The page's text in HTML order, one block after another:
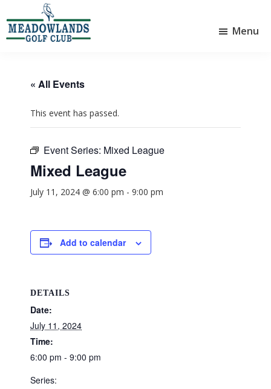
to
main
to
footer
Lake
Menu
« All Events
This event has passed.
Event Series: Mixed League
Mixed League
July 11, 2024 @ 6:00 pm - 9:00 pm
Add to calendar
DETAILS
Date:
July 11, 2024
Time:
6:00 pm - 9:00 pm
Series: